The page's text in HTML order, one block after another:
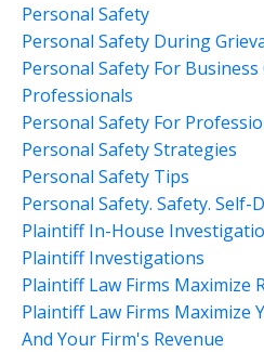
Personal Safety
Personal Safety During
Personal Safety For Business
Professionals
Personal Safety For
Personal Safety Strategies
Personal Safety Tips
Personal Safety. Safety. Self-
Plaintiff In-House
Plaintiff Investigations
Plaintiff Law Firms Maximize
Plaintiff Law Firms Maximize
And Your Firm's Revenue